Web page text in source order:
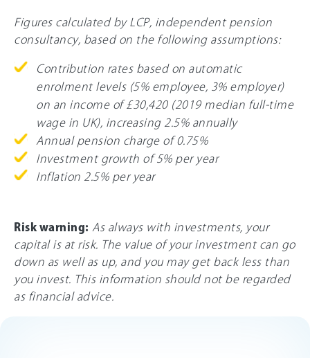
Figures calculated by LCP, independent pension
consultancy, based on the following assumptions:
Contribution rates based on automatic
enrolment levels (5% employee, 3% employer)
on an income of £30,420 (2019 median full-time
wage in UK), increasing 2.5% annually
Annual pension charge of 0.75%
Investment growth of 5% per year
Inflation 2.5% per year
Risk warning: As always with investments, your
capital is at risk. The value of your investment can go
down as well as up, and you may get back less than
you invest. This information should not be regarded
as financial advice.